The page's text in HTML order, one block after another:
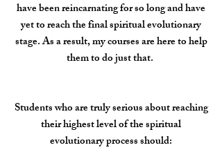
have been reincarnating for so long and have
yet to reach the final spiritual evolutionary
stage. As a result, my courses are here to help
them to do just that.
Students who are truly serious about reaching
their highest level of the spiritual
evolutionary process should: